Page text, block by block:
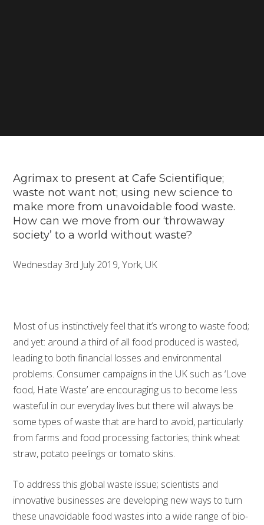
Agrimax to present at Cafe Scientifique;
waste not want not; using new science to
make more from unavoidable food waste.
How can we move from our ‘throwaway
society’ to a world without waste?
Wednesday 3rd July 2019, York, UK
Most of us instinctively feel that it’s wrong to waste food;
and yet: around a third of all food produced is wasted,
leading to both financial losses and environmental
problems. Consumer campaigns in the UK such as ‘Love
food, Hate Waste’ are encouraging us to become less
wasteful in our everyday lives but there will always be
some types of waste that are hard to avoid, particularly
from farms and food processing factories; think wheat
straw, potato peelings or tomato skins.
To address this global waste issue; scientists and
innovative businesses are developing new ways to turn
these unavoidable food wastes into a wide range of bio-